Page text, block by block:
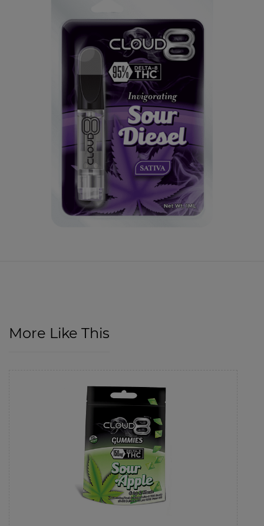
More Like This